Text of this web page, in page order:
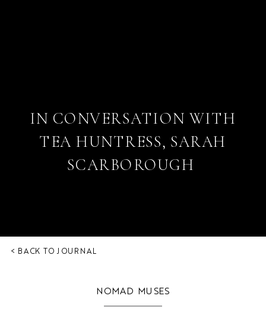
IN CONVERSATION WITH
TEA HUNTRESS, SARAH
SCARBOROUGH
< BACK TO JOURNAL
NOMAD MUSES